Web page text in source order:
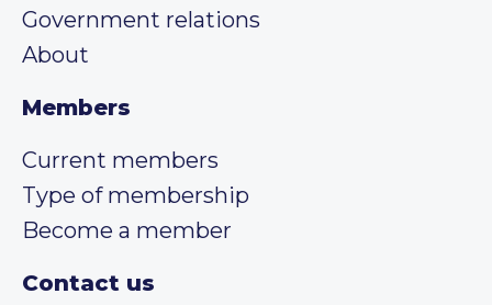
Government relations
About
Members
Current members
Type of membership
Become a member
Contact us